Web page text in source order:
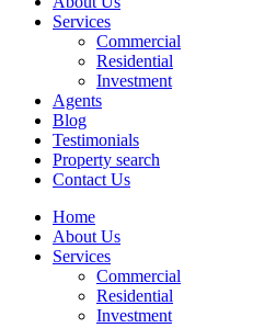
Services
Commercial
Residential
Investment
Agents
Blog
Testimonials
Property search
Contact Us
Home
About Us
Services
Commercial
Residential
Investment